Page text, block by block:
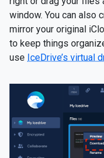
window. You can also
mirror your original
to keep things
use IceDrive’s virtual